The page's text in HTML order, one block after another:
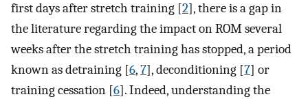
first days after stretch training [2], there is a gap in
the literature regarding the impact on ROM several
weeks after the stretch training has stopped, a period
known as detraining [6,7], deconditioning [7] or
training cessation [6]. Indeed, understanding the